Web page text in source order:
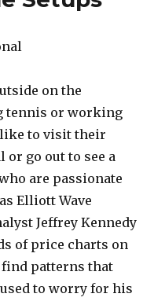
on the
tennis or working
like to visit their
or go out to see a
are passionate
Elliott Wave
Jeffrey Kennedy
of price charts on
patterns that
to worry for his